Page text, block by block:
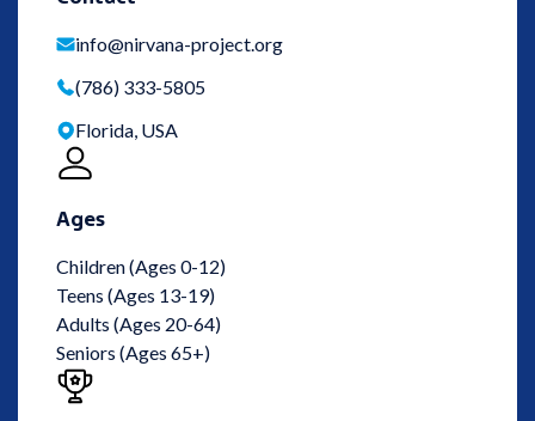
info@nirvana-project.org
(786) 333-5805
Florida, USA
Ages
Children (Ages 0-12)
Teens (Ages 13-19)
Adults (Ages 20-64)
Seniors (Ages 65+)